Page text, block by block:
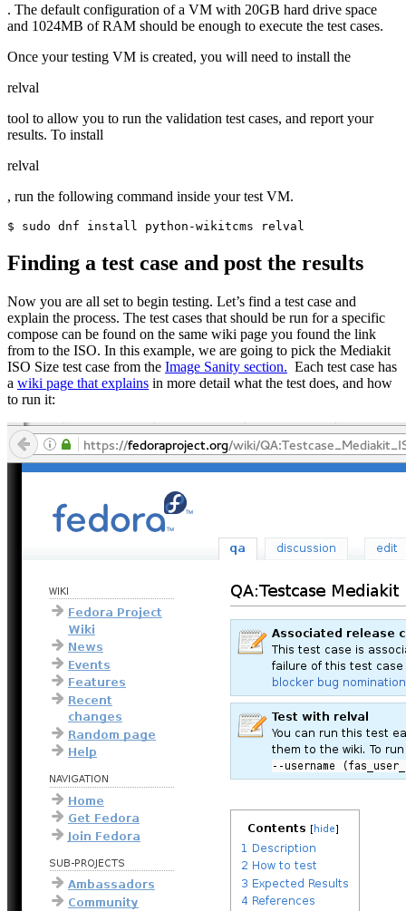
. The default configuration of a VM with 20GB hard drive space
and 1024MB of RAM should be enough to execute the test cases.
Once your testing VM is created, you will need to install the
relval
tool to allow you to run the validation test cases, and report your
results. To install
relval
, run the following command inside your test VM.
$ sudo dnf install python-wikitcms relval
Finding a test case and post the results
Now you are all set to begin testing. Let’s find a test case and
explain the process. The test cases that should be run for a specific
compose can be found on the same wiki page you found the link
from to the ISO. In this example, we are going to pick the Mediakit
ISO Size test case from the Image Sanity section. Each test case has
a wiki page that explains in more detail what the test does, and how
to run it: